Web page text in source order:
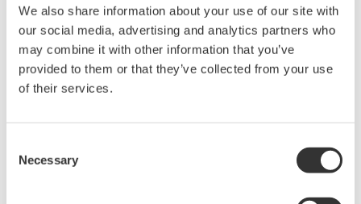
We also share information about your use of our site with
our social media, advertising and analytics partners who
may combine it with other information that you’ve
provided to them or that they’ve collected from your use
of their services.
Selection
Necessary
数字功率分析仪
功率计或称瓦特计，可以测量产
生、转换或消耗电能的设备各项
特征，包括设备的各项参数，
如：功率（瓦特）、功率因数、谐波和效率等等。
各种应用，非常值得拥有。尤其是YOKOGAWA WT300E功
率计，在全球功率计市场上口碑与地位日益跃升。